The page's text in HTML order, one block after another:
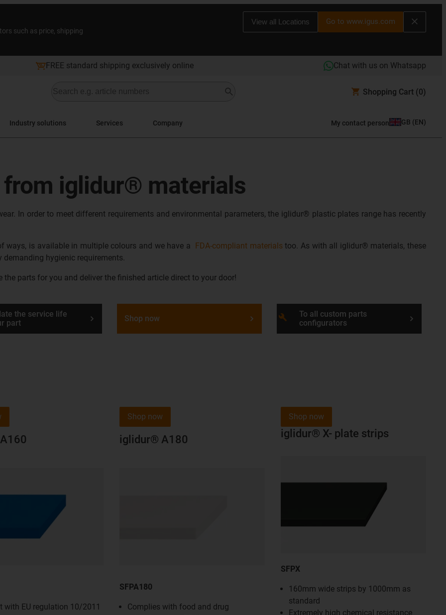
such as price, shipping
View all Locations Go to www.igus.com
FREE standard shipping exclusively online Chat with us on Whatsapp
Shopping Cart (0)
Industry solutions Services Company My contact person GB (EN)
iglidur® materials
In order to meet different requirements and environmental parameters, the iglidur® plastic plates range has recently
is available in multiple colours and we have a FDA-compliant materials too. As with all iglidur® materials, these
hygienic requirements.
parts for you and deliver the finished article direct to your door!
the service life
part
Shop now build
To all custom parts
configurators
with EU regulation 10/2011
iglidur® A180
SFPA180
Complies with food and drug
Shop now
iglidur® X- plate strips
SFPX
160mm wide strips by 1000mm as
standard
Extremely high chemical resistance
Shop now